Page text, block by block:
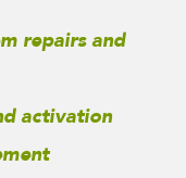
repairs and
activation